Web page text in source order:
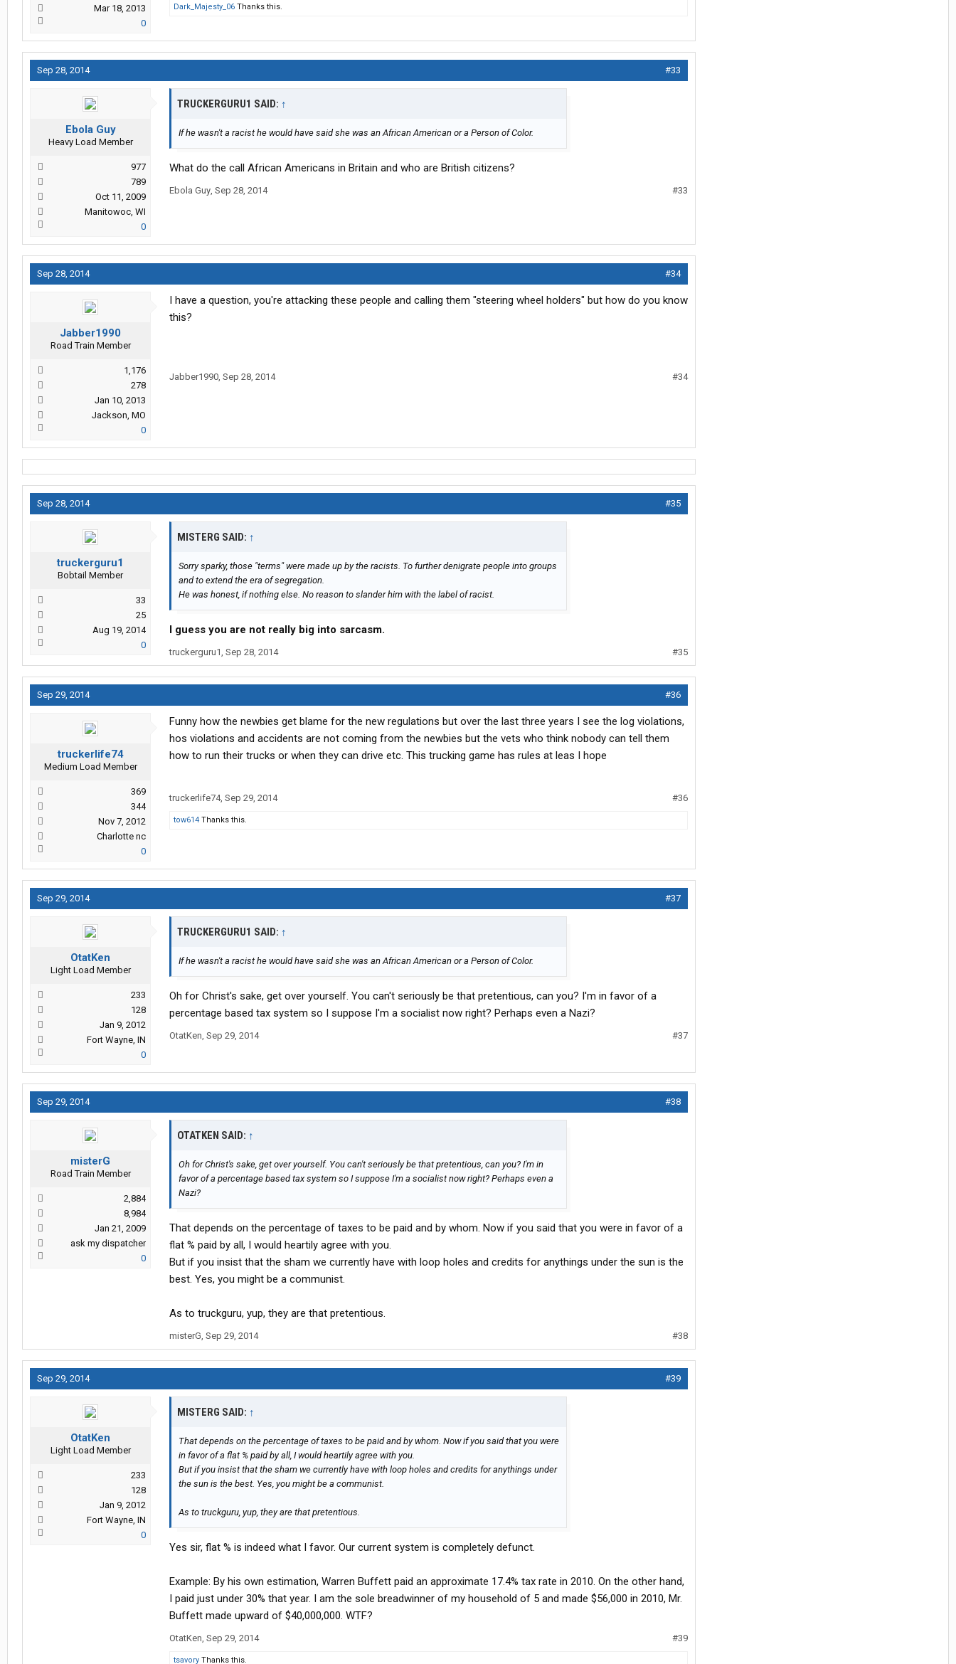
Mar 18, 2013
0
Dark_Majesty_06 Thanks this.
Sep 28, 2014 #33
Ebola Guy
Heavy Load Member
977
789
Oct 11, 2009
Manitowoc, WI
0
TRUCKERGURU1 SAID: ↑
If he wasn't a racist he would have said she was an African American or a Person of Color.
What do the call African Americans in Britain and who are British citizens?
Ebola Guy, Sep 28, 2014 #33
Sep 28, 2014 #34
Jabber1990
Road Train Member
1,176
278
Jan 10, 2013
Jackson, MO
0
I have a question, you're attacking these people and calling them "steering wheel holders" but how do you know
this?
Jabber1990, Sep 28, 2014 #34
Sep 28, 2014 #35
truckerguru1
Bobtail Member
33
25
Aug 19, 2014
0
MISTERG SAID: ↑
Sorry sparky, those "terms" were made up by the racists. To further denigrate people into groups
and to extend the era of segregation.
He was honest, if nothing else. No reason to slander him with the label of racist.
I guess you are not really big into sarcasm.
truckerguru1, Sep 28, 2014 #35
Sep 29, 2014 #36
truckerlife74
Medium Load Member
369
344
Nov 7, 2012
Charlotte nc
0
Funny how the newbies get blame for the new regulations but over the last three years I see the log violations,
hos violations and accidents are not coming from the newbies but the vets who think nobody can tell them
how to run their trucks or when they can drive etc. This trucking game has rules at leas I hope
truckerlife74, Sep 29, 2014 #36
tow614 Thanks this.
Sep 29, 2014 #37
OtatKen
Light Load Member
233
128
Jan 9, 2012
Fort Wayne, IN
0
TRUCKERGURU1 SAID: ↑
If he wasn't a racist he would have said she was an African American or a Person of Color.
Oh for Christ's sake, get over yourself. You can't seriously be that pretentious, can you? I'm in favor of a
percentage based tax system so I suppose I'm a socialist now right? Perhaps even a Nazi?
OtatKen, Sep 29, 2014 #37
Sep 29, 2014 #38
misterG
Road Train Member
2,884
8,984
Jan 21, 2009
ask my dispatcher
0
OTATKEN SAID: ↑
Oh for Christ's sake, get over yourself. You can't seriously be that pretentious, can you? I'm in
favor of a percentage based tax system so I suppose I'm a socialist now right? Perhaps even a
Nazi?
That depends on the percentage of taxes to be paid and by whom. Now if you said that you were in favor of a
flat % paid by all, I would heartily agree with you.
But if you insist that the sham we currently have with loop holes and credits for anythings under the sun is the
best. Yes, you might be a communist.
As to truckguru, yup, they are that pretentious.
misterG, Sep 29, 2014 #38
Sep 29, 2014 #39
OtatKen
Light Load Member
233
128
Jan 9, 2012
Fort Wayne, IN
0
MISTERG SAID: ↑
That depends on the percentage of taxes to be paid and by whom. Now if you said that you were
in favor of a flat % paid by all, I would heartily agree with you.
But if you insist that the sham we currently have with loop holes and credits for anythings under
the sun is the best. Yes, you might be a communist.
As to truckguru, yup, they are that pretentious.
Yes sir, flat % is indeed what I favor. Our current system is completely defunct.
Example: By his own estimation, Warren Buffett paid an approximate 17.4% tax rate in 2010. On the other hand,
I paid just under 30% that year. I am the sole breadwinner of my household of 5 and made $56,000 in 2010, Mr.
Buffett made upward of $40,000,000. WTF?
OtatKen, Sep 29, 2014 #39
tsavory Thanks this.